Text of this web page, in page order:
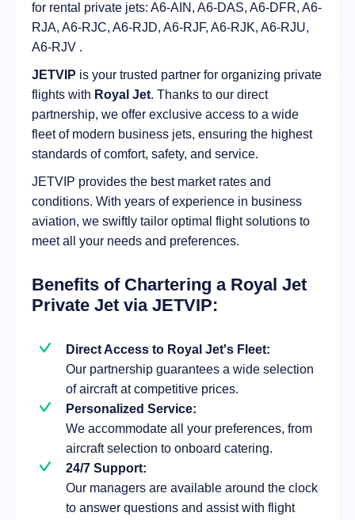
for rental private jets: A6-AIN, A6-DAS, A6-DFR, A6-
RJA, A6-RJC, A6-RJD, A6-RJF, A6-RJK, A6-RJU,
A6-RJV .
JETVIP is your trusted partner for organizing private
flights with Royal Jet. Thanks to our direct
partnership, we offer exclusive access to a wide
fleet of modern business jets, ensuring the highest
standards of comfort, safety, and service.
JETVIP provides the best market rates and
conditions. With years of experience in business
aviation, we swiftly tailor optimal flight solutions to
meet all your needs and preferences.
Benefits of Chartering a Royal Jet
Private Jet via JETVIP:
Direct Access to Royal Jet's Fleet:
Our partnership guarantees a wide selection
of aircraft at competitive prices.
Personalized Service:
We accommodate all your preferences, from
aircraft selection to onboard catering.
24/7 Support:
Our managers are available around the clock
to answer questions and assist with flight